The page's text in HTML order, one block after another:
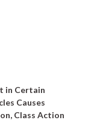
in Certain
Causes
Class Action